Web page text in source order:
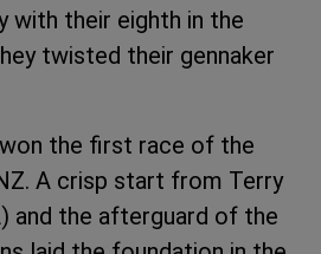
with their eighth in the
twisted their gennaker
the first race of the
A crisp start from Terry
and the afterguard of the